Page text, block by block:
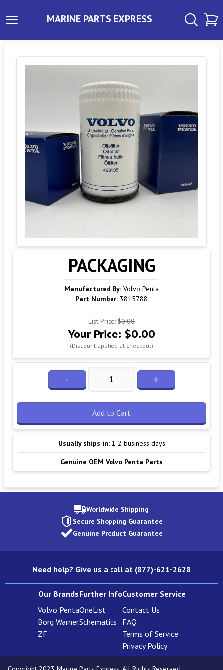
MARINE PARTS EXPRESS
PACKAGING
Manufactured By: Volvo Penta
Part Number: 3815788
List Price: $0.00
Your Price: $0.00
(Discount applied at checkout)
- +
Add to Cart
Usually ships in: 1-2 business days
Genuine OEM Volvo Penta Parts
Worldwide Shipping
Secure Shopping Guarantee
Genuine Product Guarantee
Need help? Give us a call at (877)-621-2628
Our Brands
Volvo Penta
Borg Warner
ZF
Further Info
OneList
Schematics
Customer Service
Contact Us
FAQ
Terms of Service
Privacy Policy